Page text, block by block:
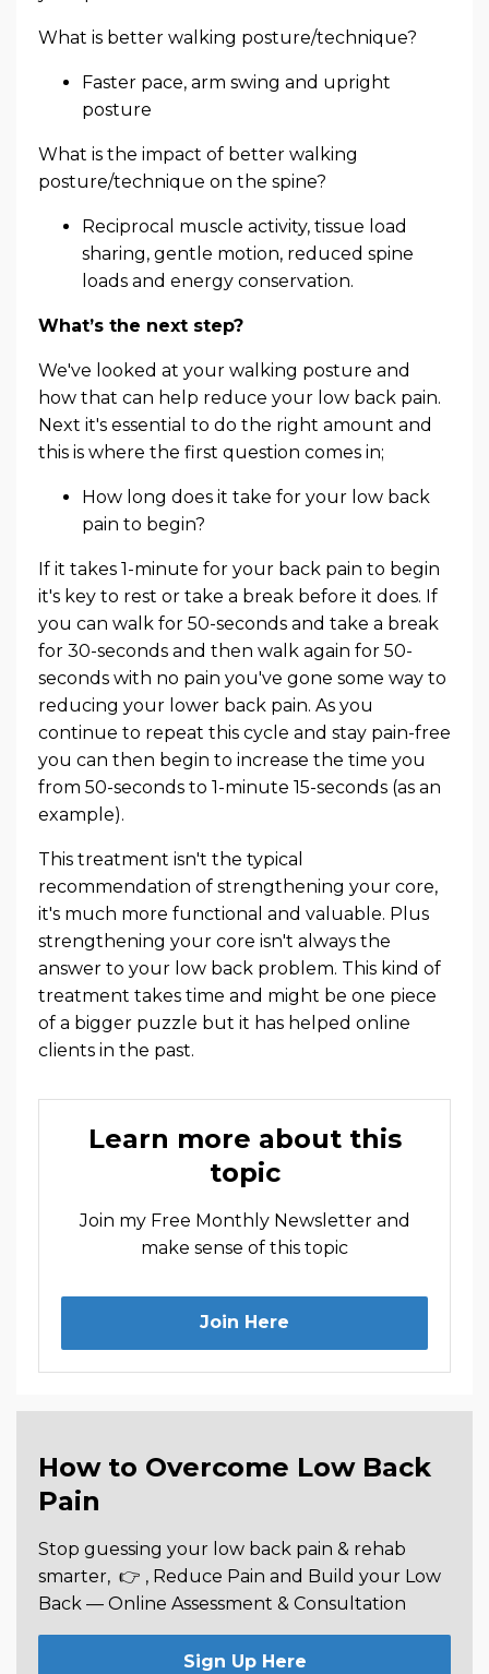
What is better walking posture/technique?
Faster pace, arm swing and upright
posture
What is the impact of better walking
posture/technique on the spine?
Reciprocal muscle activity, tissue load
sharing, gentle motion, reduced spine
loads and energy conservation.
What’s the next step?
We've looked at your walking posture and
how that can help reduce your low back pain.
Next it's essential to do the right amount and
this is where the first question comes in;
How long does it take for your low back
pain to begin?
If it takes 1-minute for your back pain to begin
it's key to rest or take a break before it does. If
you can walk for 50-seconds and take a break
for 30-seconds and then walk again for 50-
seconds with no pain you've gone some way to
reducing your lower back pain. As you
continue to repeat this cycle and stay pain-free
you can then begin to increase the time you
from 50-seconds to 1-minute 15-seconds (as an
example).
This treatment isn't the typical
recommendation of strengthening your core,
it's much more functional and valuable. Plus
strengthening your core isn't always the
answer to your low back problem. This kind of
treatment takes time and might be one piece
of a bigger puzzle but it has helped online
clients in the past.
Learn more about this
topic
Join my Free Monthly Newsletter and
make sense of this topic
Join Here
How to Overcome Low Back
Pain
Stop guessing your low back pain & rehab
smarter, 👉 , Reduce Pain and Build your Low
Back — Online Assessment & Consultation
Sign Up Here